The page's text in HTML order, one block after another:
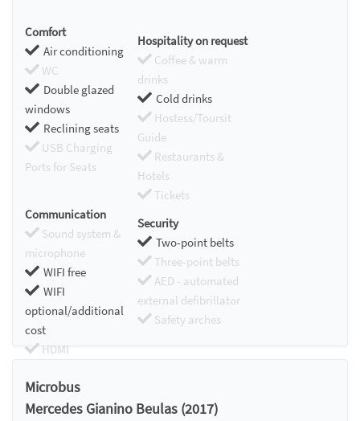
Comfort
Air conditioning
WC
Double glazed
windows
Reclining seats
USB Charging
Ports for Seats
Hospitality on request
Coffee & warm
drinks
Cold drinks
Hostess/Toursit
Guide
Restaurants &
Hotels
Tickets
Communication
Sound system &
microphone
WIFI free
WIFI
optional/additional
cost
HDMI
Security
Two-point belts
Three-point belts
AED - automated
external defibrillator
Safety arches
Microbus
Mercedes Gianino Beulas (2017)